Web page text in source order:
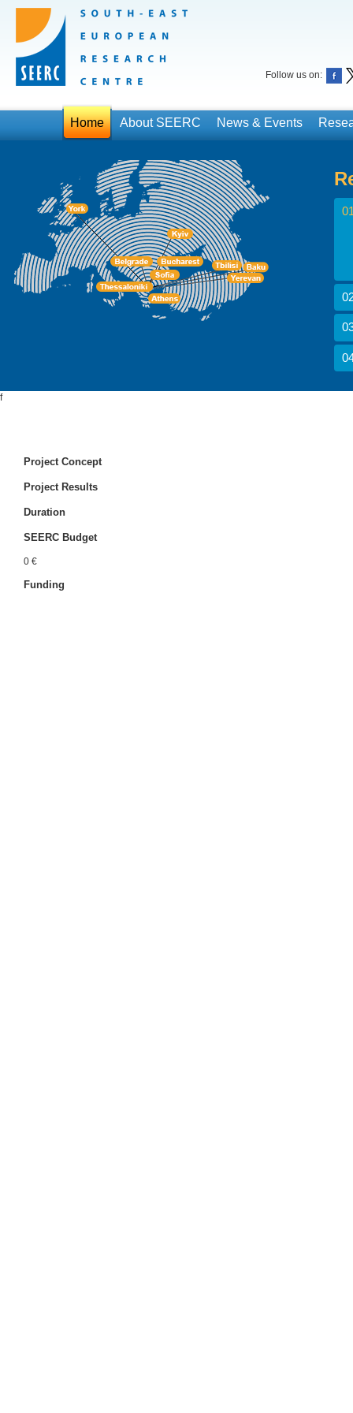
Follow us on:
Home About SEERC News & Events
f
Project Concept
Project Results
Duration
SEERC Budget
0 €
Funding